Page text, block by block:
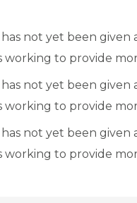
has not yet been given
working to provide
has not yet been given
working to provide
has not yet been given
working to provide